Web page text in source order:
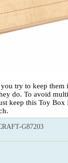
try to keep them
do. To avoid
keep this Toy Box
G87203